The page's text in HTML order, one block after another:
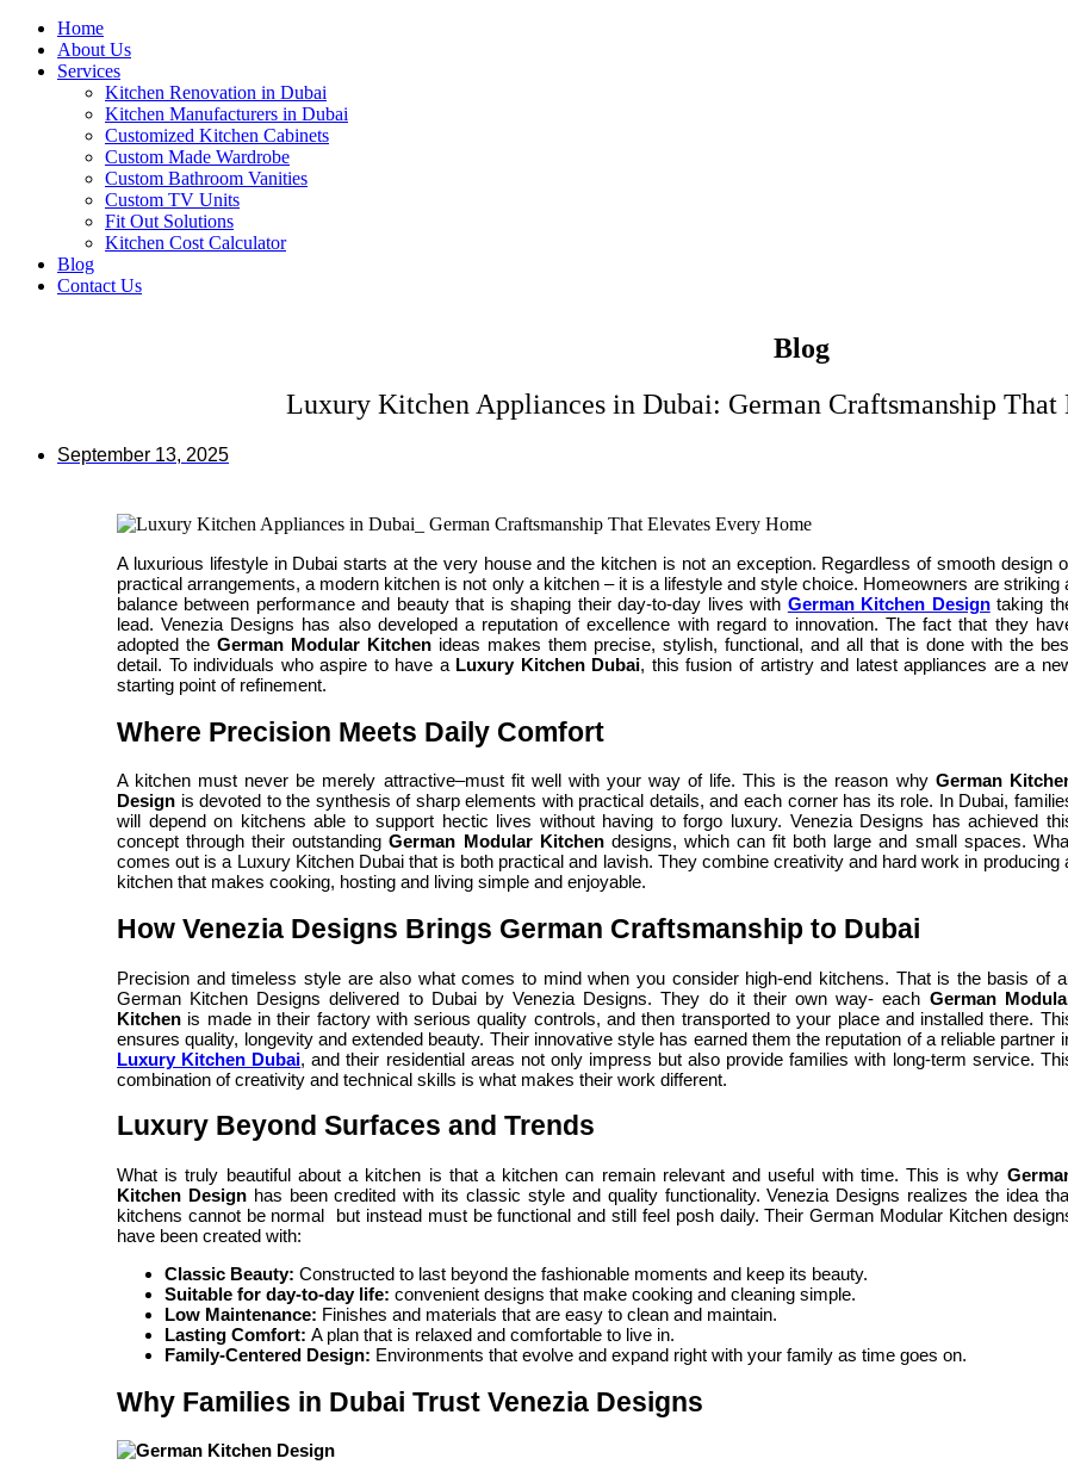
Home
About Us
Services
Kitchen Renovation in Dubai
Kitchen Manufacturers in Dubai
Customized Kitchen Cabinets
Custom Made Wardrobe
Custom Bathroom Vanities
Custom TV Units
Fit Out Solutions
Kitchen Cost Calculator
Blog
Contact Us
Blog
Luxury Kitchen Appliances in Dubai: German Craftsmanship That
September 13, 2025
A luxurious lifestyle in Dubai starts at the very house and the kitchen is not an exception. Regardless of smooth design
practical arrangements, a modern kitchen is not only a kitchen – it is a lifestyle and style choice. Homeowners are striking
balance between performance and beauty that is shaping their day-to-day lives with German Kitchen Designtaking
lead. Venezia Designs has also developed a reputation of excellence with regard to innovation. The fact that they
adopted the German Modular Kitchenideas makes them precise, stylish, functional, and all that is done with the
detail. To individuals who aspire to have a Luxury Kitchen Dubai, this fusion of artistry and latest appliances are a
starting point of refinement.
Where Precision Meets Daily Comfort
A kitchen must never be merely attractive–must fit well with your way of life. This is the reason why German
Design is devoted to the synthesis of sharp elements with practical details, and each corner has its role. In Dubai,
will depend on kitchens able to support hectic lives without having to forgo luxury. Venezia Designs has achieved
concept through their outstandingGerman Modular Kitchendesigns, which can fit both large and small spaces.
comes out is a Luxury Kitchen Dubai that is both practical and lavish. They combine creativity and hard work in producing
kitchen that makes cooking, hosting and living simple and enjoyable.
How Venezia Designs Brings German Craftsmanship to Dubai
Precision and timeless style are also what comes to mind when you consider high-end kitchens. That is the basis of
German Kitchen Designs delivered to Dubai by Venezia Designs. They do it their own way- each German
Kitchen is made in their factory with serious quality controls, and then transported to your place and installed there.
ensures quality, longevity and extended beauty. Their innovative style has earned them the reputation of a reliable partner
Luxury Kitchen Dubai, and their residential areas not only impress but also provide families with long-term service.
combination of creativity and technical skills is what makes their work different.
Luxury Beyond Surfaces and Trends
What is truly beautiful about a kitchen is that a kitchen can remain relevant and useful with time. This is why
Kitchen Designhas been credited with its classic style and quality functionality. Venezia Designs realizes the idea
kitchens cannot be normal but instead must be functional and still feel posh daily. Their German Modular Kitchen
have been created with:
Classic Beauty: Constructed to last beyond the fashionable moments and keep its beauty.
Suitable for day-to-day life: convenient designs that make cooking and cleaning simple.
Low Maintenance: Finishes and materials that are easy to clean and maintain.
Lasting Comfort: A plan that is relaxed and comfortable to live in.
Family-Centered Design: Environments that evolve and expand right with your family as time goes on.
Why Families in Dubai Trust Venezia Designs